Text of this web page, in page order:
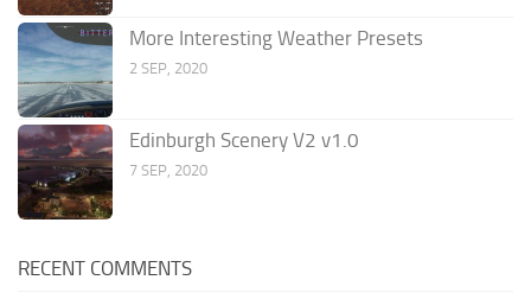
More Interesting Weather Presets
2 SEP, 2020
Edinburgh Scenery V2 v1.0
7 SEP, 2020
RECENT COMMENTS